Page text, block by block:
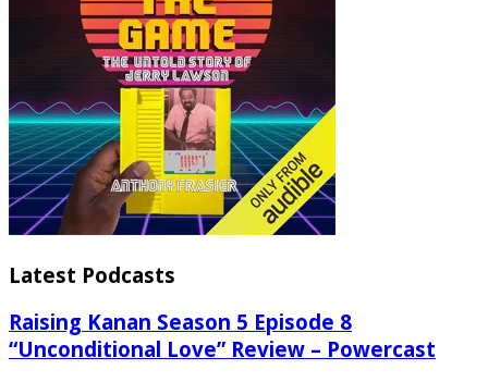
Latest Podcasts
Raising Kanan Season 5 Episode 8
“Unconditional Love” Review – Powercast